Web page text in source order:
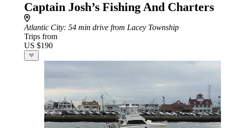
Captain Josh’s Fishing And Charters
Atlantic City: 54 min drive from Lacey Township
Trips from
US $190